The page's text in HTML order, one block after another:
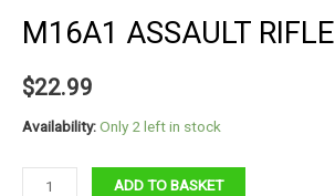
M16A1 ASSAULT RIFLE
$22.99
Availability:Only 2 left in stock
M16A1
ADD TO BASKET